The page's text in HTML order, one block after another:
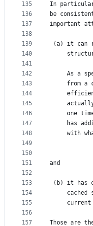
135
136
137
138
139
140
141
142
143
144
145
146
147
148
149
150
151
152
153
154
155
156
157
In
be
important
(a) it can
As a
from a
one
has
with
and
(b) it has
cached
current
Those are